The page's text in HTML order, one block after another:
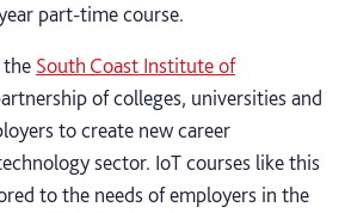
part-time course.
the South Coast Institute of
of colleges, universities and
to create new career
sector. IoT courses like this
to the needs of employers in the